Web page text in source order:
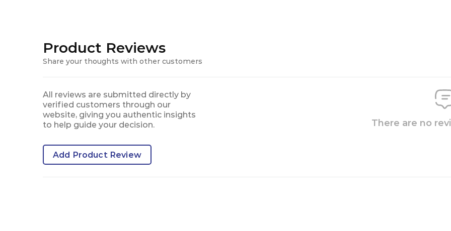
Product Reviews
Share your thoughts with other customers
All reviews are submitted directly by
verified customers through our
website, giving you authentic insights
to help guide your decision.
Add Product Review
There are no